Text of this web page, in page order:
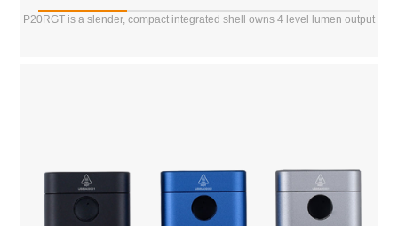
P20RGT is a slender, compact integrated shell owns 4 level lumen output